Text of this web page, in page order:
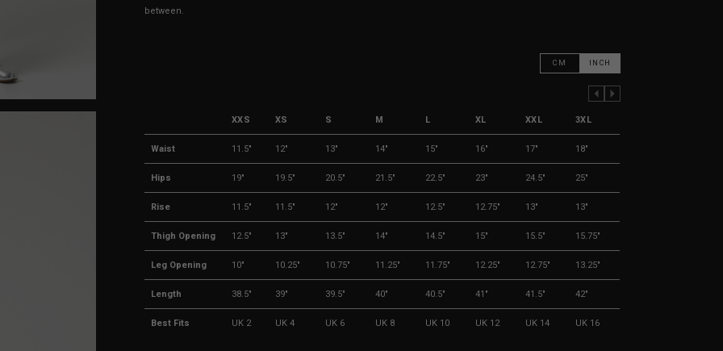
between.
CM INCH
XXS XS S M L XL XXL 3XL
Waist 11.5" 12" 13" 14" 15" 16" 17" 18"
Hips 19" 19.5" 20.5" 21.5" 22.5" 23" 24.5" 25"
Rise 11.5" 11.5" 12" 12" 12.5" 12.75" 13" 13"
Thigh Opening 12.5" 13" 13.5" 14" 14.5" 15" 15.5" 15.75"
Leg Opening 10" 10.25" 10.75" 11.25" 11.75" 12.25" 12.75" 13.25"
Length 38.5" 39" 39.5" 40" 40.5" 41" 41.5" 42"
Best Fits UK 2 UK 4 UK 6 UK 8 UK 10 UK 12 UK 14 UK 16